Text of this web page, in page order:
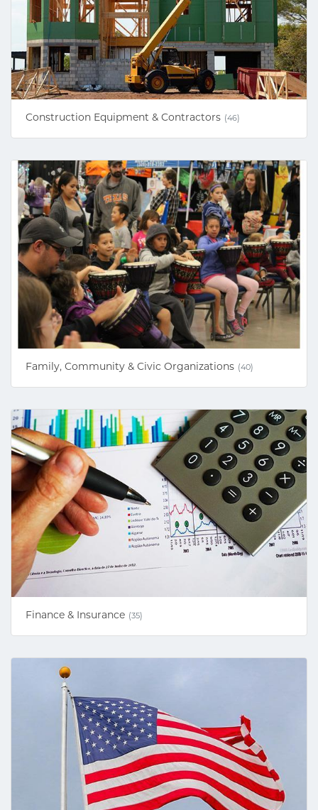
Construction Equipment & Contractors (46)
Family, Community & Civic Organizations (40)
Finance & Insurance (35)